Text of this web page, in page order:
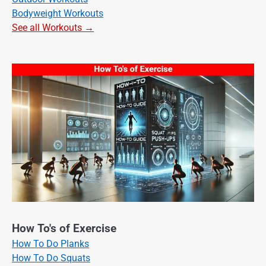
Bodyweight Workouts
See all Workouts →
How To's of Exercise
How To Do Planks
How To Do Squats